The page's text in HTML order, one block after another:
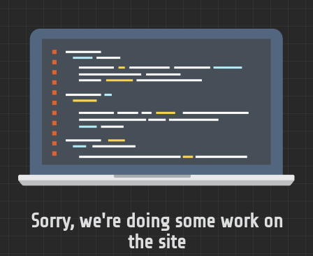
Sorry, we're doing some work on
the site